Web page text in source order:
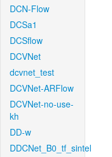
DCN-Flow
DCSa1
DCSflow
DCVNet
dcvnet_test
DCVNet-ARFlow
DCVNet-no-use-
kh
DD-w
DDCNet_B0_tf_sintel